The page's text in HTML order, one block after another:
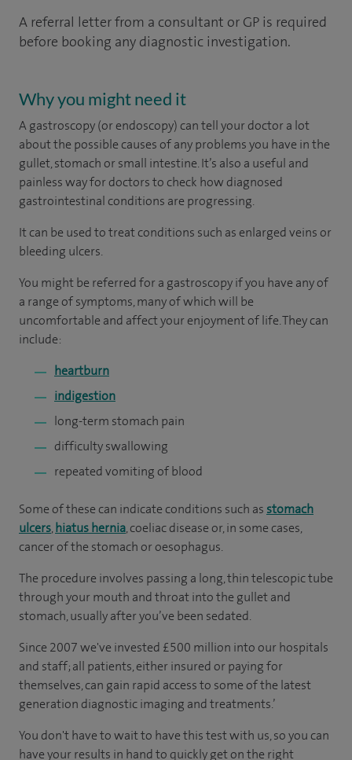
A referral letter from a consultant or GP is required
before booking any diagnostic investigation.
Why you might need it
A gastroscopy (or endoscopy) can tell your doctor a lot
about the possible causes of any problems you have in the
gullet, stomach or small intestine. It’s also a useful and
painless way for doctors to check how diagnosed
gastrointestinal conditions are progressing.
It can be used to treat conditions such as enlarged veins or
bleeding ulcers.
You might be referred for a gastroscopy if you have any of
a range of symptoms, many of which will be
uncomfortable and affect your enjoyment of life. They can
include:
heartburn
indigestion
long-term stomach pain
difficulty swallowing
repeated vomiting of blood
Some of these can indicate conditions such as stomach
ulcers,hiatus hernia, coeliac disease or, in some cases,
cancer of the stomach or oesophagus.
The procedure involves passing a long, thin telescopic tube
through your mouth and throat into the gullet and
stomach, usually after you’ve been sedated.
Since 2007 we've invested £500 million into our hospitals
and staff; all patients, either insured or paying for
themselves, can gain rapid access to some of the latest
generation diagnostic imaging and treatments.’
You don't have to wait to have this test with us, so you can
have your results in hand to quickly get on the right